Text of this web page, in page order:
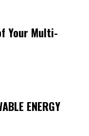
Your Multi-
ENERGY